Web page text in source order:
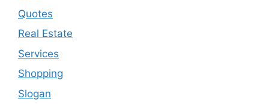
Quotes
Real Estate
Services
Shopping
Slogan